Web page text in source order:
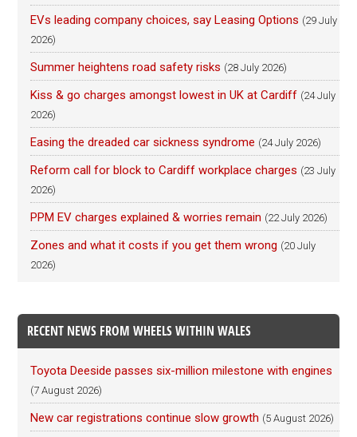
EVs leading company choices, say Leasing Options (29 July
2026)
Summer heightens road safety risks (28 July 2026)
Kiss & go charges amongst lowest in UK at Cardiff (24 July
2026)
Easing the dreaded car sickness syndrome (24 July 2026)
Reform call for block to Cardiff workplace charges (23 July
2026)
PPM EV charges explained & worries remain (22 July 2026)
Zones and what it costs if you get them wrong (20 July
2026)
RECENT NEWS FROM WHEELS WITHIN WALES
Toyota Deeside passes six-million milestone with engines
(7 August 2026)
New car registrations continue slow growth (5 August 2026)